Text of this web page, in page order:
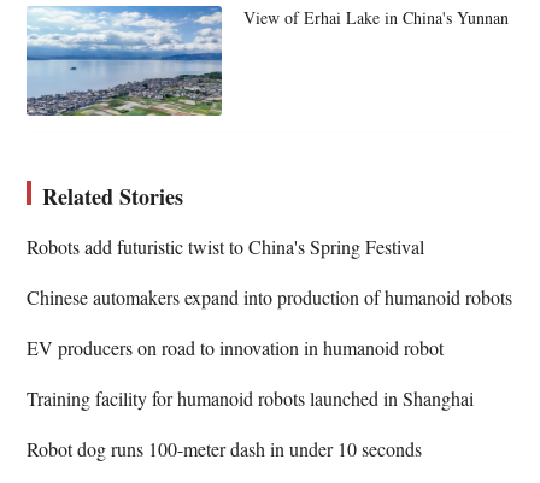
View of Erhai Lake in China's Yunnan
Related Stories
Robots add futuristic twist to China's Spring Festival
Chinese automakers expand into production of humanoid robots
EV producers on road to innovation in humanoid robot
Training facility for humanoid robots launched in Shanghai
Robot dog runs 100-meter dash in under 10 seconds